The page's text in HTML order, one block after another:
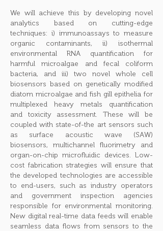
We will achieve this by developing novel
analytics based on cutting-edge
techniques: i) immunoassays to measure
organic contaminants, ii) isothermal
environmental RNA quantification for
harmful microalgae and fecal coliform
bacteria, and iii) two novel whole cell
biosensors based on genetically modified
diatom microalgae and fish gill epithelia for
multiplexed heavy metals quantification
and toxicity assessment. These will be
coupled with state-of-the art sensors such
as surface acoustic wave (SAW)
biosensors, multichannel fluorimetry and
organ-on-chip microfluidic devices. Low-
cost fabrication strategies will ensure that
the developed technologies are accessible
to end-users, such as industry operators
and government inspection agencies
responsible for environmental monitoring.
New digital real-time data feeds will enable
seamless data flows from sensors to the